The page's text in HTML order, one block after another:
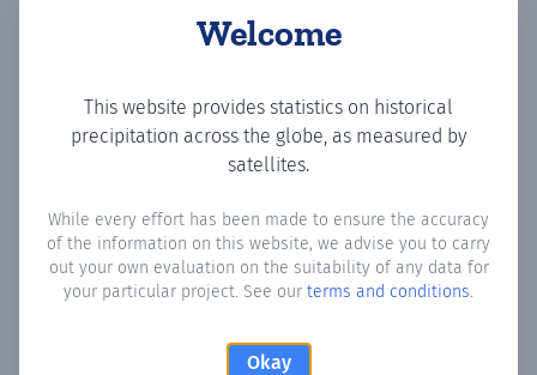
Welcome
This website provides statistics on historical
precipitation across the globe, as measured by
satellites.
While every effort has been made to ensure the accuracy
of the information on this website, we advise you to carry
out your own evaluation on the suitability of any data for
your particular project. See our terms and conditions.
Okay
Monthly Precipitation Days
How oftenis there precipitationin Cimarron ? Plotting the
number of days in each month where total precipitation
exceeded 0.1 mm.Learn more